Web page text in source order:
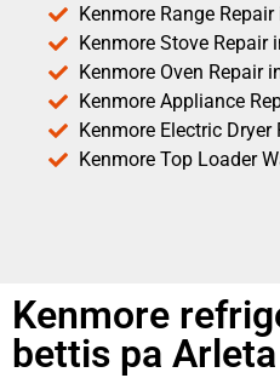
Kenmore Range Repair
Kenmore Stove Repair
Kenmore Oven Repair
Kenmore Appliance
Kenmore Electric Dryer
Kenmore Top Loader
Kenmore
bettis pa Arleta